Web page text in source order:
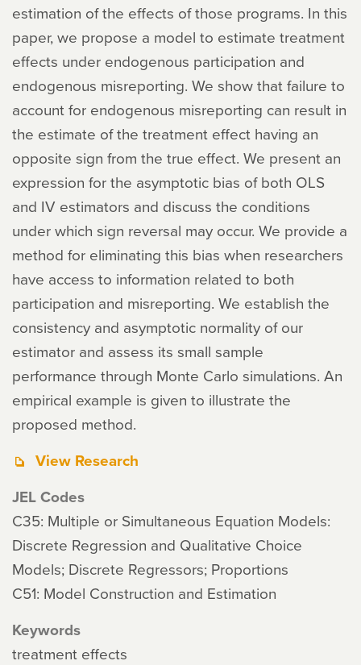
estimation of the effects of those programs. In this
paper, we propose a model to estimate treatment
effects under endogenous participation and
endogenous misreporting. We show that failure to
account for endogenous misreporting can result in
the estimate of the treatment effect having an
opposite sign from the true effect. We present an
expression for the asymptotic bias of both OLS
and IV estimators and discuss the conditions
under which sign reversal may occur. We provide a
method for eliminating this bias when researchers
have access to information related to both
participation and misreporting. We establish the
consistency and asymptotic normality of our
estimator and assess its small sample
performance through Monte Carlo simulations. An
empirical example is given to illustrate the
proposed method.
View Research
JEL Codes
C35: Multiple or Simultaneous Equation Models:
Discrete Regression and Qualitative Choice
Models; Discrete Regressors; Proportions
C51: Model Construction and Estimation
Keywords
treatment effects